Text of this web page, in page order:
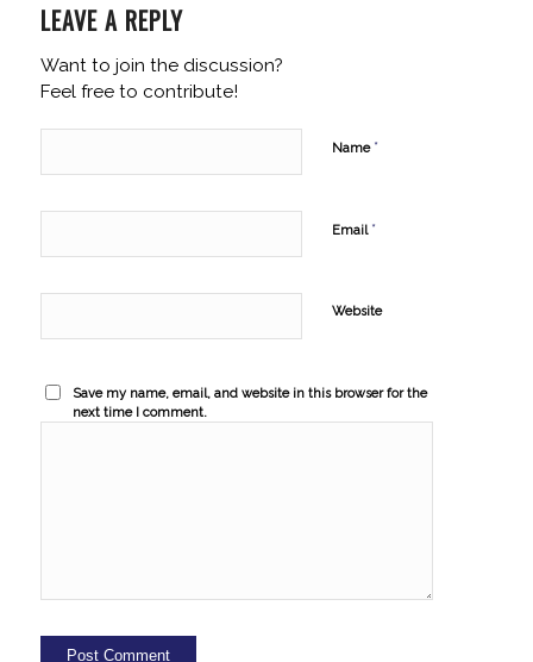
LEAVE A REPLY
Want to join the discussion?
Feel free to contribute!
Name *
Email *
Website
Save my name, email, and website in this browser for the
next time I comment.